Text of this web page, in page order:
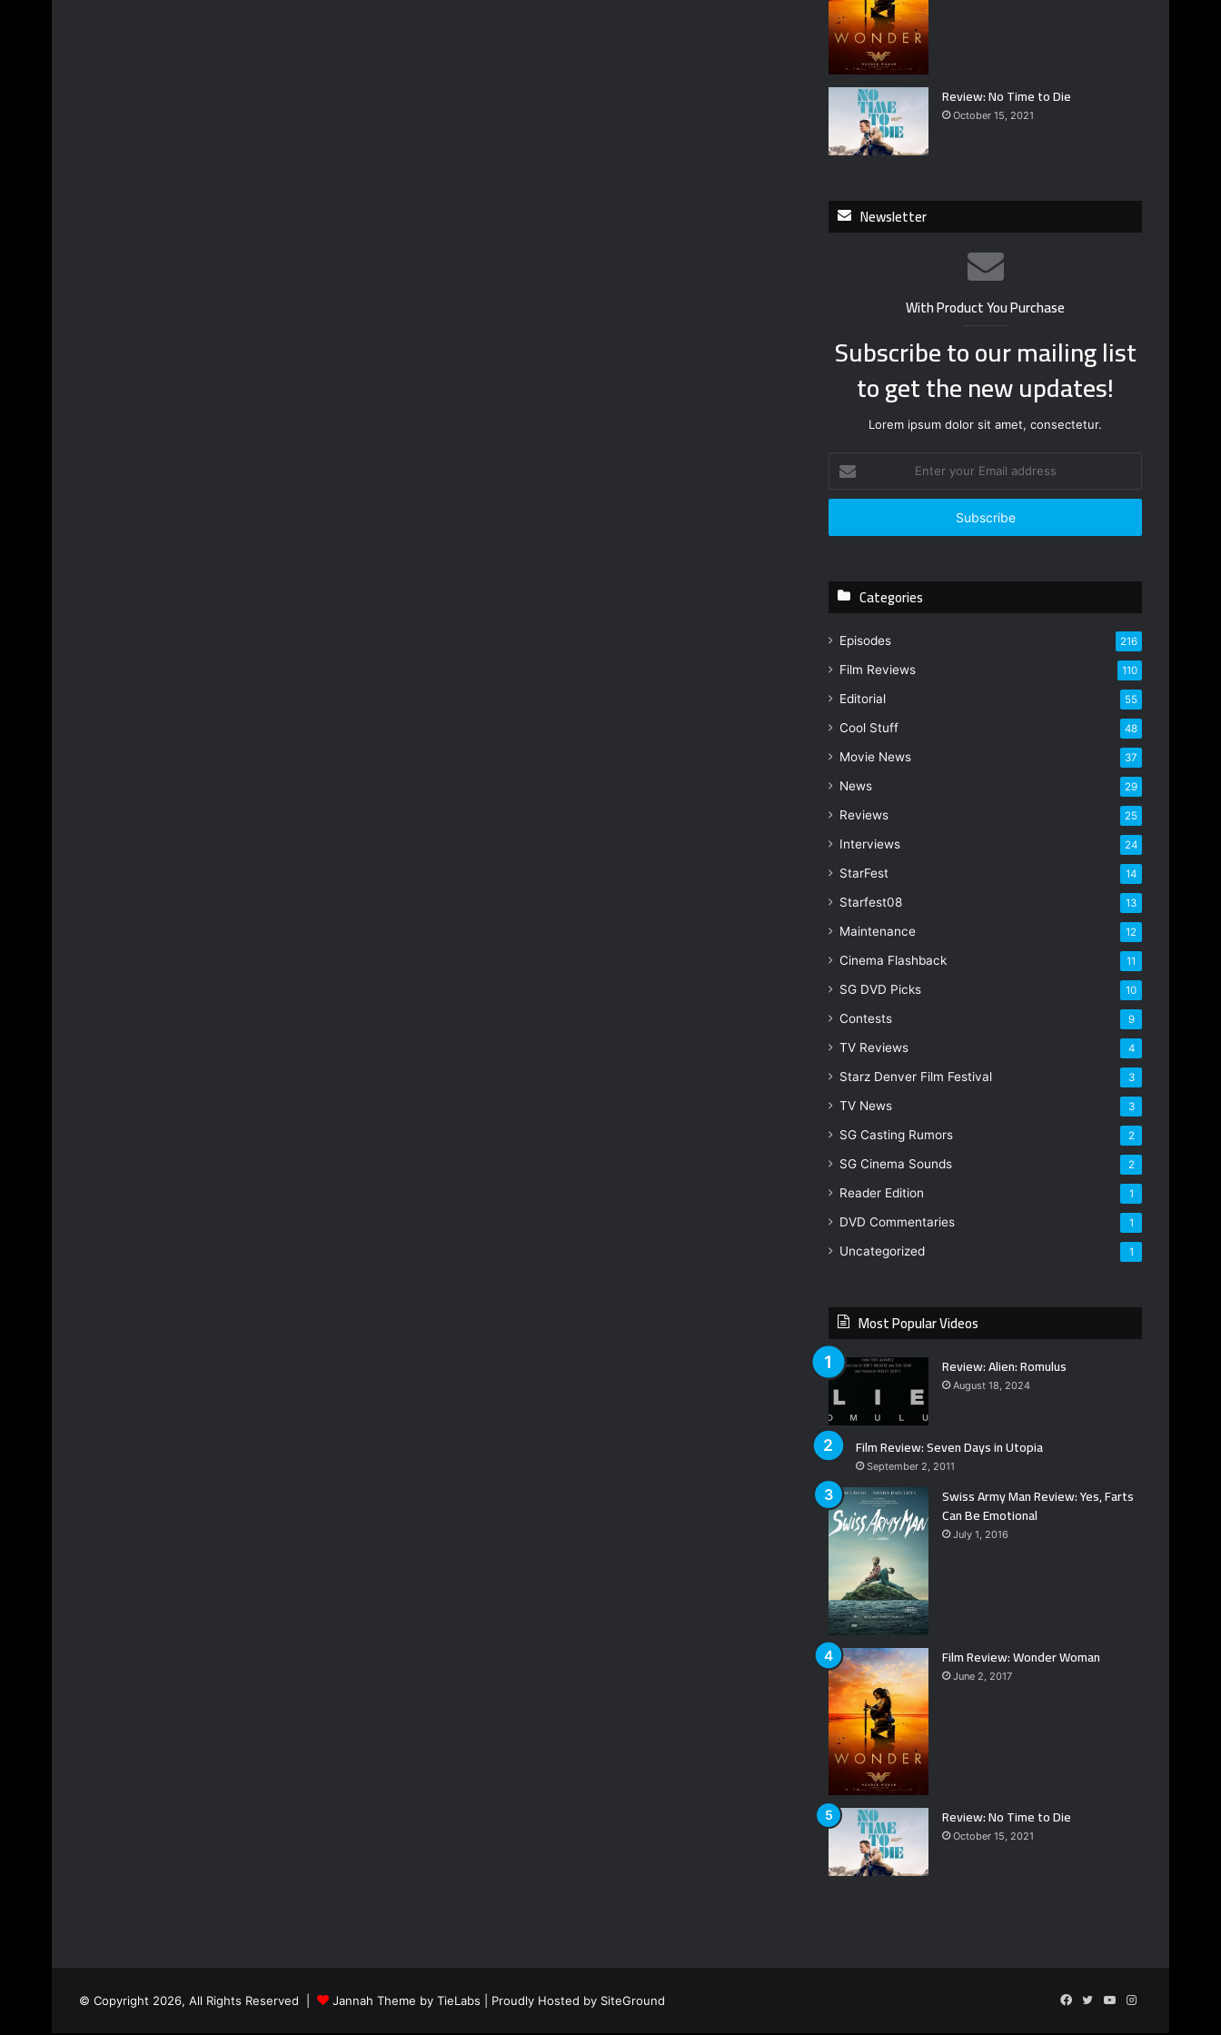
Review: No Time to Die
October 15, 2021
Newsletter
With Product You Purchase
Subscribe to our mailing list
to get the new updates!
Lorem ipsum dolor sit amet, consectetur.
t
r
r
a
a
r
s
Categories
Episodes 216
Film Reviews 110
Editorial 55
Cool Stuff 48
Movie News 37
News 29
Reviews 25
Interviews 24
StarFest 14
Starfest08 13
Maintenance 12
Cinema Flashback 11
SG DVD Picks 10
Contests 9
TV Reviews 4
Starz Denver Film Festival 3
TV News 3
SG Casting Rumors 2
SG Cinema Sounds 2
Reader Edition 1
DVD Commentaries 1
Uncategorized 1
Most Popular Videos
Review: Alien: Romulus
August 18, 2024
Film Review: Seven Days in Utopia
September 2, 2011
Swiss Army Man Review: Yes, Farts
Can Be Emotional
July 1, 2016
Film Review: Wonder Woman
June 2, 2017
Review: No Time to Die
October 15, 2021
© Copyright 2026, All Rights Reserved | Jannah Theme by TieLabs | Proudly Hosted by SiteGround Facebook
TwitterYouTubeInstagram